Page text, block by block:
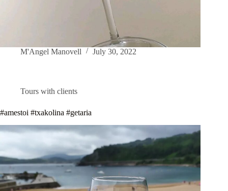
M'Angel Manovell July 30, 2022
Tours with clients
#amestoi #txakolina #getaria